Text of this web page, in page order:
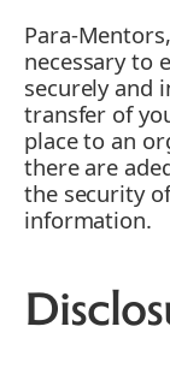
Para-
necessary to
securely and
transfer of
place to an
there are
the security
information.